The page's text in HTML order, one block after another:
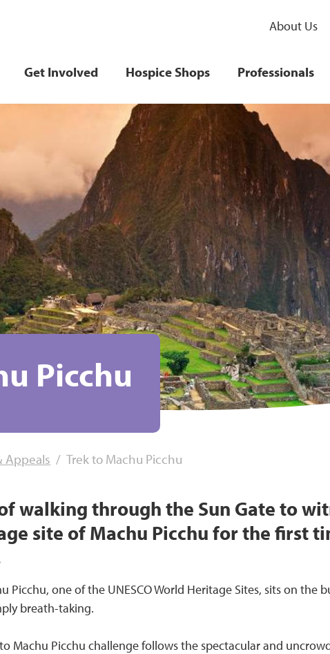
About Us
Get Involved Hospice Shops Professionals
Picchu
Appeals Trek to Machu Picchu
walking through the Sun Gate to
site of Machu Picchu for the first
Picchu, one of the UNESCO World Heritage Sites, sits on the
breath-taking.
Machu Picchu challenge follows the spectacular and